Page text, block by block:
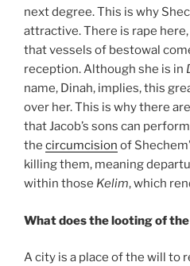
next degree. This is why
attractive. There is rape
that vessels of bestowal
reception. Although she is in
name, Dinah, implies, this
over her. This is why there
that Jacob’s sons can
the circumcision of
killing them, meaning
within those Kelim, which
What does the looting of
A city is a place of the will to